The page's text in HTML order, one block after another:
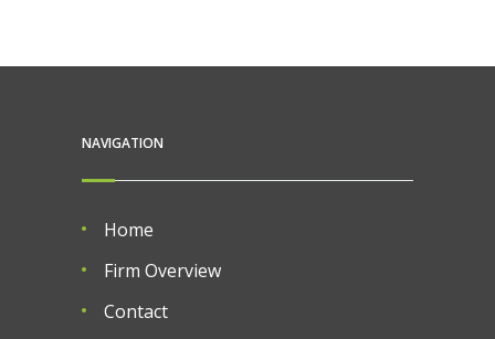
NAVIGATION
Home
Firm Overview
Contact